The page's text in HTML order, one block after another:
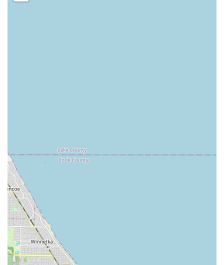
to the fine points of landscaping maintenance.
Versatile Excellence: The blanket statement that
provide, from mowing and seeding to larger
landscaping projects.
Focus on Property Value: Their goal is to help clients
increase the value and beauty of their homes, which
drives a focus on creating "elegant outdoor living
spaces" and "beautify your whole neighborhood."